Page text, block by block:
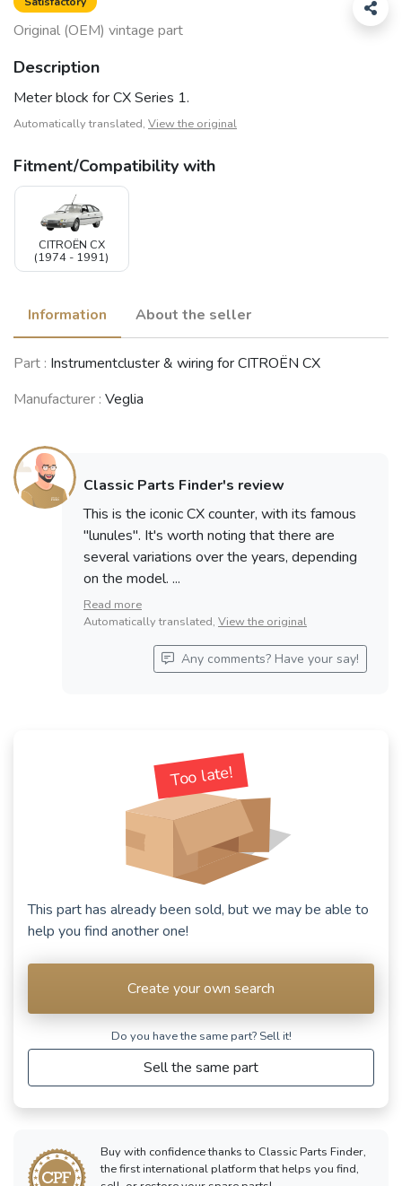
Original (OEM) vintage part
Description
Meter block for CX Series 1.
Automatically translated, View the original
Fitment/Compatibility with
CITROËN CX
(1974 - 1991)
Information About the seller
Part : Instrumentcluster & wiring for CITROËN CX
Manufacturer : Veglia
Too late!
This part has already been sold, but we may be able to
help you find another one!
Create your own search
Do you have the same part? Sell ​​it!
Sell the same part
Buy with confidence thanks to Classic Parts Finder,
the first international platform that helps you find,
Classic Parts Finder's review
This is the iconic CX counter, with its famous
"lunules". It's worth noting that there are
several variations over the years, depending
on the model. ...
Read more
Automatically translated, View the original
Any comments? Have your say!